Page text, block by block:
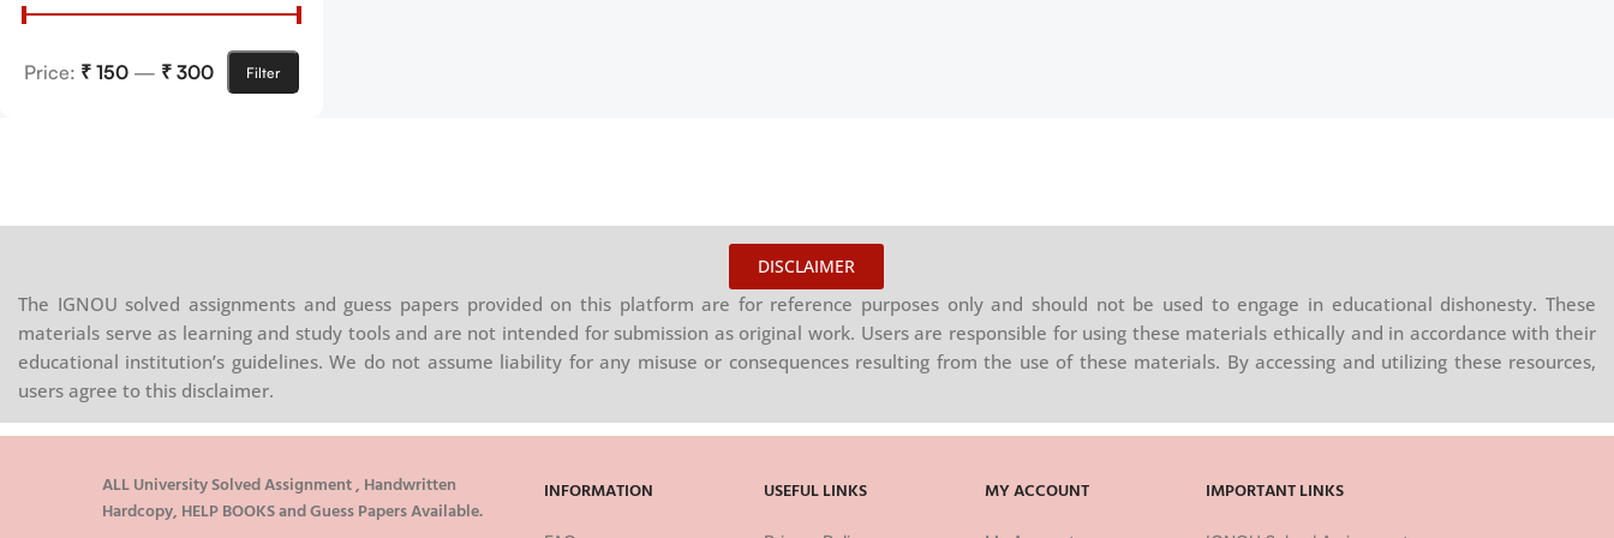
Filter
Price: ₹ 150 — ₹ 300
DISCLAIMER
The IGNOU solved assignments and guess papers provided on this platform are for reference purposes only and should not be used to engage in educational dishonesty. These
materials serve as learning and study tools and are not intended for submission as original work. Users are responsible for using these materials ethically and in accordance with their
educational institution’s guidelines. We do not assume liability for any misuse or consequences resulting from the use of these materials. By accessing and utilizing these resources,
users agree to this disclaimer.
ALL University Solved Assignment , Handwritten
Hardcopy, HELP BOOKS and Guess Papers Available.
INFORMATION USEFUL LINKS MY ACCOUNT IMPORTANT LINKS